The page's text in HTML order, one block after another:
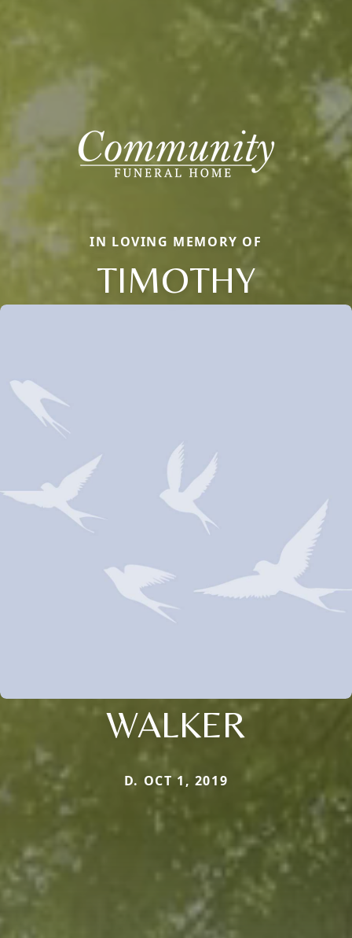
IN LOVING MEMORY OF
TIMOTHY
WALKER
D. OCT 1, 2019